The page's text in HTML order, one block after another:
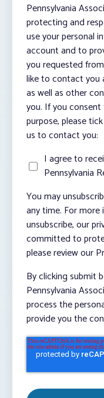
Pennsylvania
protecting and
use your personal
account and to
you requested
like to contact you
as well as other
you. If you
purpose, please
us to contact you:
I agree to
Pennsylvania
You may
any time. For
unsubscribe, our
committed to
please review our
By clicking submit
Pennsylvania
process the
provide you the